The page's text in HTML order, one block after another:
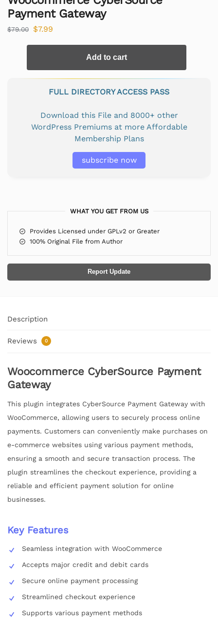
Payment Gateway
$79.00 $7.99
Add to cart
FULL DIRECTORY ACCESS PASS
Download this File and 8000+ other
WordPress Premiums at more Affordable
Membership Plans
subscribe now
WHAT YOU GET FROM US
Provides Licensed under GPLv2 or Greater
100% Original File from Author
Report Update
Description
Reviews 0
Woocommerce CyberSource Payment
Gateway
This plugin integrates CyberSource Payment Gateway with
WooCommerce, allowing users to securely process online
payments. Customers can conveniently make purchases on
e-commerce websites using various payment methods,
ensuring a smooth and secure transaction process. The
plugin streamlines the checkout experience, providing a
reliable and efficient payment solution for online
businesses.
Key Features
Seamless integration with WooCommerce
Accepts major credit and debit cards
Secure online payment processing
Streamlined checkout experience
Supports various payment methods